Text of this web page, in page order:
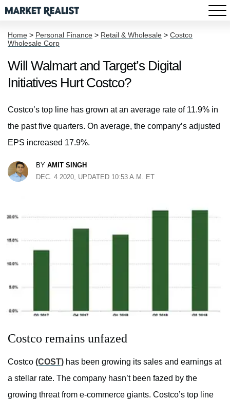
Home > Personal Finance > Retail & Wholesale > Costco
Wholesale Corp
Will Walmart and Target’s Digital
Initiatives Hurt Costco?
Costco’s top line has grown at an average rate of 11.9% in
the past five quarters. On average, the company’s adjusted
EPS increased 17.9%.
BY AMIT SINGH
DEC. 4 2020, UPDATED 10:53 A.M. ET
Costco remains unfazed
Costco (COST) has been growing its sales and earnings at
a stellar rate. The company hasn’t been fazed by the
growing threat from e-commerce giants. Costco’s top line